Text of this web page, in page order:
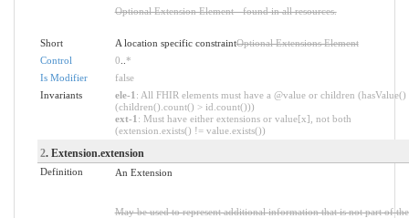
Optional Extension Element - found in all resources.
Short A location specific constraintOptional Extensions Element
Control
0 *
Is Modifier
false
Invariants
ele-1 : All FHIR elements must have a @value or children (hasValue()
(children().count() > id.count()))
ext-1 : Must have either extensions or value[x], not both
(extension.exists() != value.exists())
2. Extension.extension
Definition An Extension
May be used to represent additional information that is not part of the